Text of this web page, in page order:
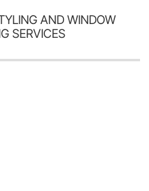
AND WINDOW
SERVICES